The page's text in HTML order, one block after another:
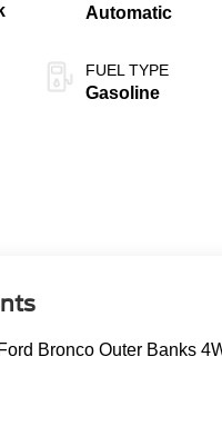
Automatic
FUEL TYPE
Gasoline
Bronco Outer Banks